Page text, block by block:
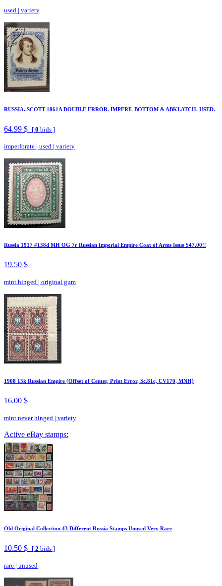
used | variety
RUSSIA..SCOTT 1861A DOUBLE ERROR. IMPERF. BOTTOM & ABKLATCH. USED.
64.99 $ [ 0 bids ]
imperforate | used | variety
Russia 1917 #138d MH OG 7r Russian Imperial Empire Coat of Arms Issue $47.00!!
19.50 $
mint hinged | original gum
1908 15k Russian Empire (Offset of Center, Print Error, Sc.81c, CV170, MNH)
16.00 $
mint never hinged | variety
Active eBay stamps:
Old Original Collection 43 Different Russia Stamps Unused Very Rare
10.50 $ [ 2 bids ]
rare | unused